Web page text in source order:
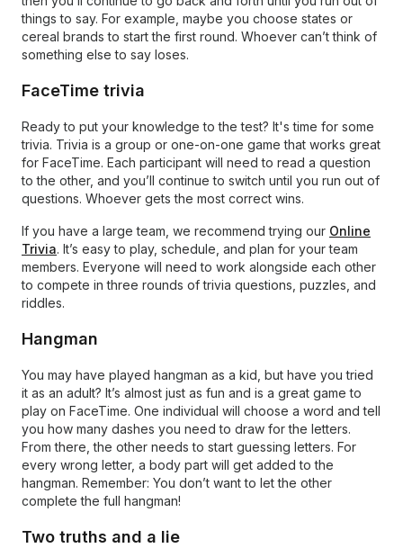
things to say. For example, maybe you choose states or
cereal brands to start the first round. Whoever can’t think of
something else to say loses.
FaceTime trivia
Ready to put your knowledge to the test? It's time for some
trivia. Trivia is a group or one-on-one game that works great
for FaceTime. Each participant will need to read a question
to the other, and you’ll continue to switch until you run out of
questions. Whoever gets the most correct wins.
If you have a large team, we recommend trying our Online
Trivia. It’s easy to play, schedule, and plan for your team
members. Everyone will need to work alongside each other
to compete in three rounds of trivia questions, puzzles, and
riddles.
Hangman
You may have played hangman as a kid, but have you tried
it as an adult? It’s almost just as fun and is a great game to
play on FaceTime. One individual will choose a word and tell
you how many dashes you need to draw for the letters.
From there, the other needs to start guessing letters. For
every wrong letter, a body part will get added to the
hangman. Remember: You don’t want to let the other
complete the full hangman!
Two truths and a lie